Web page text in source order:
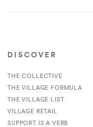
DISCOVER
THE COLLECTIVE
THE VILLAGE FORMULA
THE VILLAGE LIST
VILLAGE RETAIL
SUPPORT IS A VERB